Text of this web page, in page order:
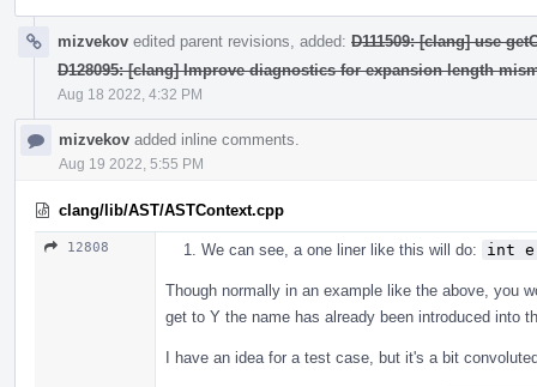
mizvekov edited parent revisions, added: D111509: [clang] use
D128095: [clang] Improve diagnostics for expansion length
Aug 18 2022, 4:32 PM
mizvekov added inline comments.
Aug 19 2022, 5:55 PM
clang/lib/AST/ASTContext.cpp
12808 We can see, a one liner like this will do: int
Though normally in an example like the above, you
get to Y the name has already been introduced into
I have an idea for a test case, but it's a bit